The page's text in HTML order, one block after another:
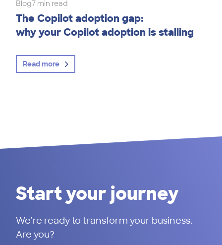
Blog7 min read
The Copilot adoption gap:
why your Copilot adoption is stalling
Read more
Start your journey
We’re ready to transform your business.
Are you?